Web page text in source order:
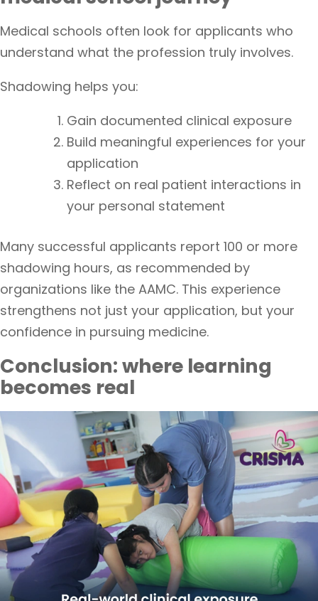
Medical schools often look for applicants who
understand what the profession truly involves.
Shadowing helps you:
Gain documented clinical exposure
Build meaningful experiences for your
application
Reflect on real patient interactions in
your personal statement
Many successful applicants report 100 or more
shadowing hours, as recommended by
organizations like the AAMC. This experience
strengthens not just your application, but your
confidence in pursuing medicine.
Conclusion: where learning
becomes real